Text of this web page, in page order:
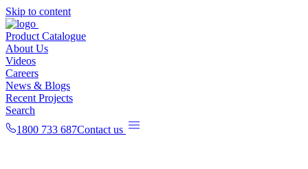
Skip to content
Product Catalogue
About Us
Videos
Careers
News & Blogs
Recent Projects
Search
1800 733 687Contact us